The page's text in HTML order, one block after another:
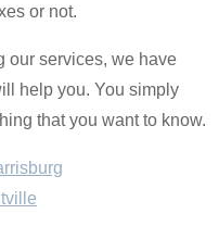
or not.
our services, we have
help you. You simply
that you want to know.